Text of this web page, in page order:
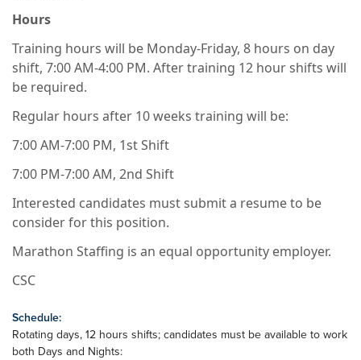
Hours
Training hours will be Monday-Friday, 8 hours on day
shift, 7:00 AM-4:00 PM. After training 12 hour shifts will
be required.
Regular hours after 10 weeks training will be:
7:00 AM-7:00 PM, 1st Shift
7:00 PM-7:00 AM, 2nd Shift
Interested candidates must submit a resume to be
consider for this position.
Marathon Staffing is an equal opportunity employer.
CSC
Schedule:
Rotating days, 12 hours shifts; candidates must be available to work
both Days and Nights: